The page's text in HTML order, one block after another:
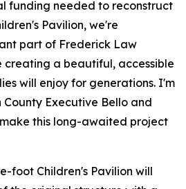
funding needed to reconstruct
Pavilion, we're
part of Frederick Law
creating a beautiful, accessible
will enjoy for generations. I'm
Executive Bello and
this long-awaited project
foot Children's Pavilion will